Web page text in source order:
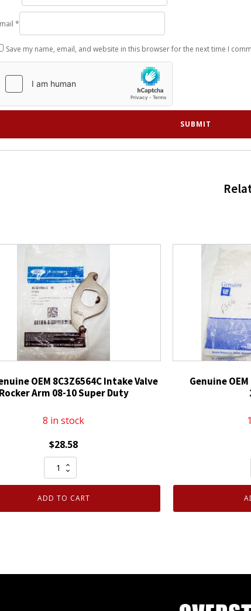
*
Save my name, email, and website in this browser for the next time I
OEM 8C3Z6564C Intake Valve
Rocker Arm 08-10 Super Duty
8 in stock
$28.58
Ford
Genuine
OEM
ADD TO CART
Genuine